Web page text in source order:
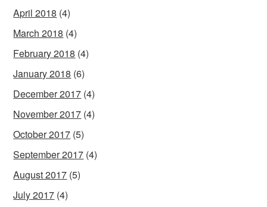
April 2018 (4)
March 2018 (4)
February 2018 (4)
January 2018 (6)
December 2017 (4)
November 2017 (4)
October 2017 (5)
September 2017 (4)
August 2017 (5)
July 2017 (4)